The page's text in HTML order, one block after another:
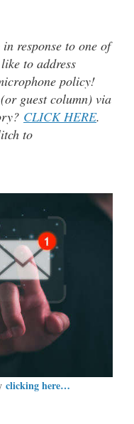
response to one of
to address
policy!
guest column) via
CLICK HERE.
to
clicking here…